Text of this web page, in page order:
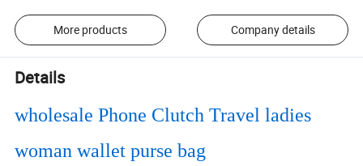
More products Company details
Details
wholesale Phone Clutch Travel ladies
woman wallet purse bag